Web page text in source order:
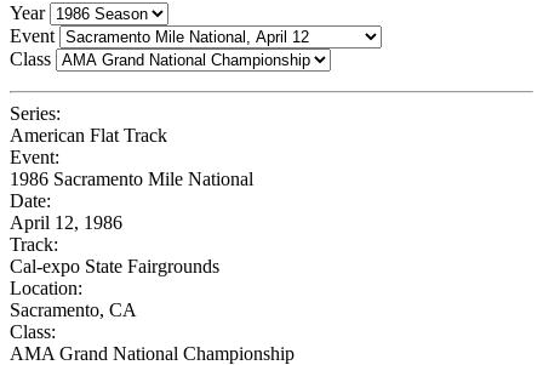
Year
Event
Class
Series:
American Flat Track
Event:
1986 Sacramento Mile National
Date:
April 12, 1986
Track:
Cal-expo State Fairgrounds
Location:
Sacramento, CA
Class:
AMA Grand National Championship